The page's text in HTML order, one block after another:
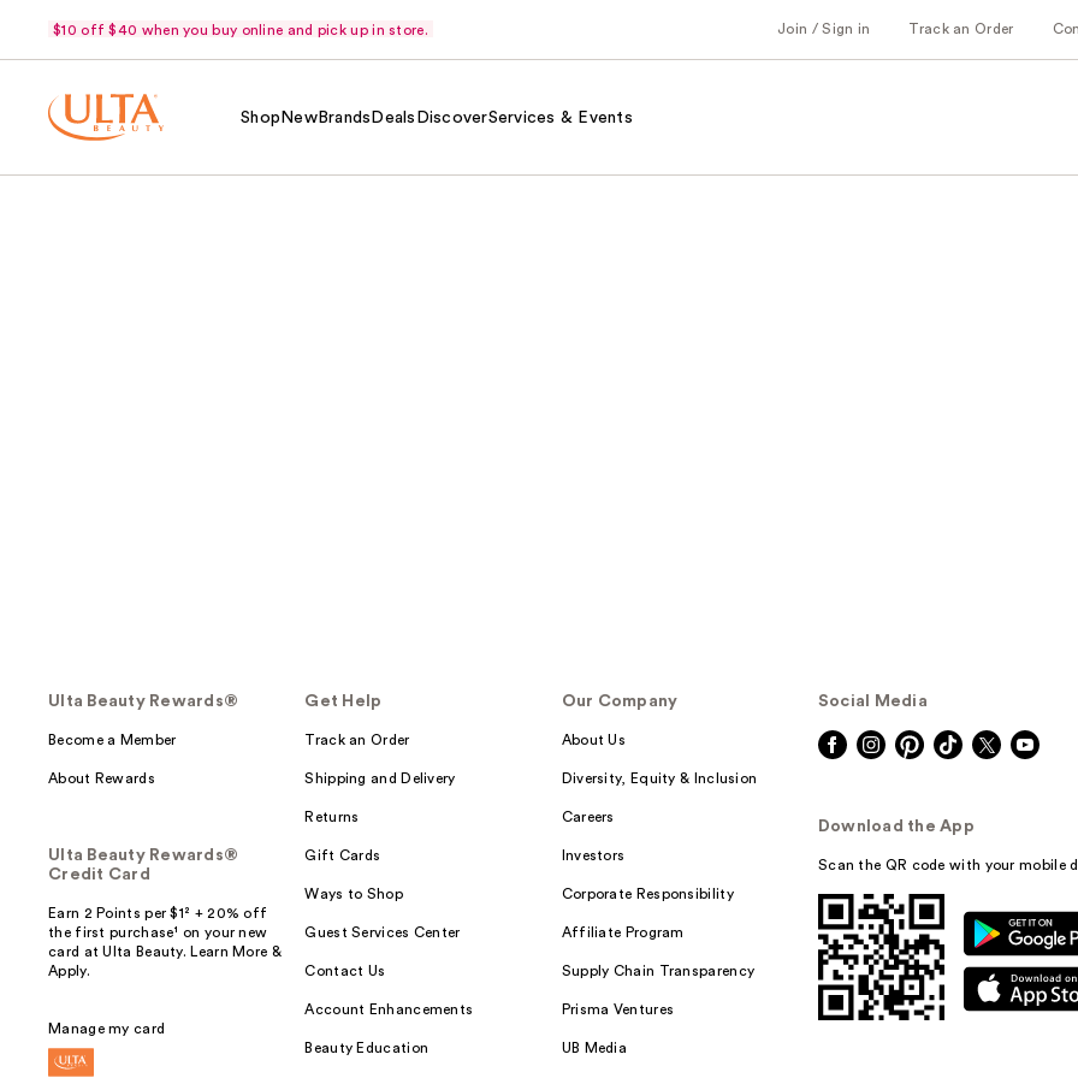
$10 off $40 when you buy online and pick up in store. Join / Sign in Track an Order
Shop NewBrands Deals DiscoverServices & Events
Ulta Beauty Rewards®
Become a Member
About Rewards
Ulta Beauty Rewards®
Credit Card
Earn 2 Points per $1² + 20% off
the first purchase¹ on your new
card at Ulta Beauty. Learn More &
Apply.
Manage my card
Get Help
Track an Order
Shipping and Delivery
Returns
Gift Cards
Ways to Shop
Guest Services Center
Contact Us
Account Enhancements
Beauty Education
Our Company
About Us
Diversity, Equity & Inclusion
Careers
Investors
Corporate Responsibility
Affiliate Program
Supply Chain Transparency
Prisma Ventures
UB Media
Social Media
Download the App
Scan the QR code with your mobile